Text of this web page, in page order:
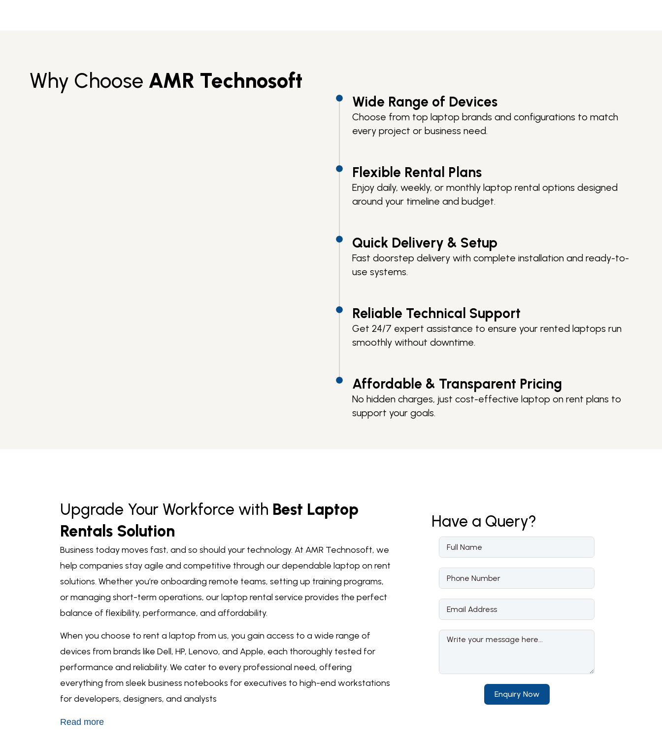
Why Choose AMR Technosoft
Wide Range of Devices
Choose from top laptop brands and configurations to match
every project or business need.
Flexible Rental Plans
Enjoy daily, weekly, or monthly laptop rental options designed
around your timeline and budget.
Quick Delivery & Setup
Fast doorstep delivery with complete installation and ready-to-
use systems.
Reliable Technical Support
Get 24/7 expert assistance to ensure your rented laptops run
smoothly without downtime.
Affordable & Transparent Pricing
No hidden charges, just cost-effective laptop on rent plans to
support your goals.
Upgrade Your Workforce with Best Laptop
Rentals Solution
Business today moves fast, and so should your technology. At AMR Technosoft, we
help companies stay agile and competitive through our dependable laptop on rent
solutions. Whether you’re onboarding remote teams, setting up training programs,
or managing short-term operations, ourlaptop rental service provides the perfect
balance of flexibility, performance, and affordability.
When you choose to rent a laptop from us, you gain access to a wide range of
devices from brands like Dell, HP, Lenovo, and Apple, each thoroughly tested for
performance and reliability. We cater to every professional need, offering
everything from sleek business notebooks for executives to high-end workstations
for developers, designers, and analysts
Read more
Have a Query?
Enquiry Now